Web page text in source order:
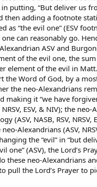
in putting, “But deliver us
then adding a footnote
as “the evil one” (ESV
can reasonably go.
ASV and
of the evil one, the
element of the evil in
the Word of God, by a
the neo-Alexandrians
making it “we have
ESV, & NIV); the neo-
(ASV, NASB, RSV, NRSV,
Alexandrians (ASV,
the “evil” in “but
one” (ASV), the Lord’s
these neo-Alexandrians
pull the Lord’s Prayer to